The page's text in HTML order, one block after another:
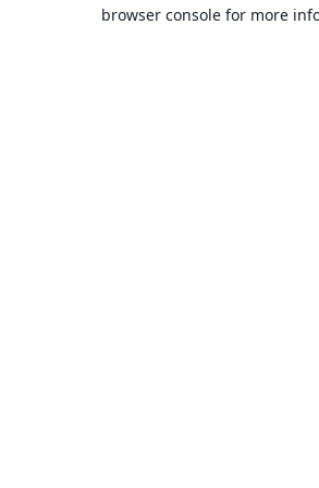
browser console for more